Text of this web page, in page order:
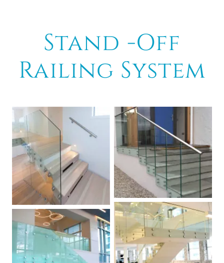
Stand -Off
Railing System